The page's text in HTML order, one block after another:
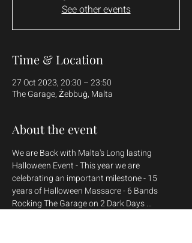
See other events
Time & Location
27 Oct 2023, 20:30 – 23:50
The Garage, Żebbuġ, Malta
About the event
We are Back with Malta's Long lasting
Halloween Event - This year we are
celebrating an important milestone - 15
years of Halloween Massacre - 6 Bands